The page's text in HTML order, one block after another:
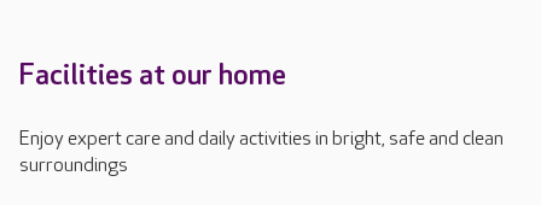
Facilities at our home
Enjoy expert care and daily activities in bright, safe and clean
surroundings